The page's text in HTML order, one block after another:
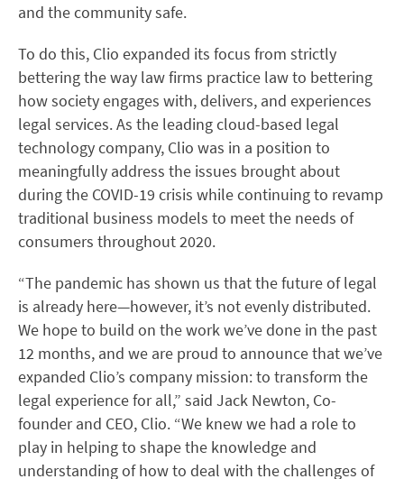
and the community safe.
To do this, Clio expanded its focus from strictly
bettering the way law firms practice law to bettering
how society engages with, delivers, and experiences
legal services. As the leading cloud-based legal
technology company, Clio was in a position to
meaningfully address the issues brought about
during the COVID-19 crisis while continuing to revamp
traditional business models to meet the needs of
consumers throughout 2020.
“The pandemic has shown us that the future of legal
is already here—however, it’s not evenly distributed.
We hope to build on the work we’ve done in the past
12 months, and we are proud to announce that we’ve
expanded Clio’s company mission: to transform the
legal experience for all,” said Jack Newton, Co-
founder and CEO, Clio. “We knew we had a role to
play in helping to shape the knowledge and
understanding of how to deal with the challenges of